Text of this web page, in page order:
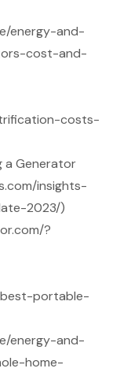
energy-and-
cost-and-
costs-
a Generator
insights-
2023/)
?
portable-
energy-and-
home-